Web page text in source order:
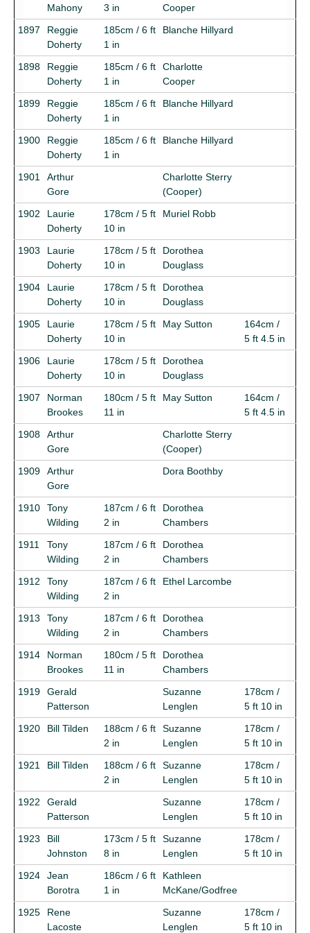
Mahony 3 in
Cooper
1897
Reggie
Doherty
185cm / 6 ft
1 in
Blanche Hillyard
1898
Reggie
Doherty
185cm / 6 ft
1 in
Charlotte
Cooper
1899
Reggie
Doherty
185cm / 6 ft
1 in
Blanche Hillyard
1900
Reggie
Doherty
185cm / 6 ft
1 in
Blanche Hillyard
1901
Arthur
Gore
Charlotte Sterry
(Cooper)
1902
Laurie
Doherty
178cm / 5 ft
10 in
Muriel Robb
1903
Laurie
Doherty
178cm / 5 ft
10 in
Dorothea
Douglass
1904
Laurie
Doherty
178cm / 5 ft
10 in
Dorothea
Douglass
1905
Laurie
Doherty
178cm / 5 ft
10 in
May Sutton
164cm /
5 ft 4.5 in
1906
Laurie
Doherty
178cm / 5 ft
10 in
Dorothea
Douglass
1907
Norman
Brookes
180cm / 5 ft
11 in
May Sutton
164cm /
5 ft 4.5 in
1908
Arthur
Gore
Charlotte Sterry
(Cooper)
1909
Arthur
Gore
Dora Boothby
1910
Tony
Wilding
187cm / 6 ft
2 in
Dorothea
Chambers
1911
Tony
Wilding
187cm / 6 ft
2 in
Dorothea
Chambers
1912
Tony
Wilding
187cm / 6 ft
2 in
Ethel Larcombe
1913
Tony
Wilding
187cm / 6 ft
2 in
Dorothea
Chambers
1914
Norman
Brookes
180cm / 5 ft
11 in
Dorothea
Chambers
1919
Gerald
Patterson
Suzanne
Lenglen
178cm /
5 ft 10 in
1920
Bill Tilden
188cm / 6 ft
2 in
Suzanne
Lenglen
178cm /
5 ft 10 in
1921
Bill Tilden
188cm / 6 ft
2 in
Suzanne
Lenglen
178cm /
5 ft 10 in
1922
Gerald
Patterson
Suzanne
Lenglen
178cm /
5 ft 10 in
1923
Bill
Johnston
173cm / 5 ft
8 in
Suzanne
Lenglen
178cm /
5 ft 10 in
1924
Jean
Borotra
186cm / 6 ft
1 in
Kathleen
McKane/Godfree
1925
Rene
Lacoste
Suzanne
Lenglen
178cm /
5 ft 10 in